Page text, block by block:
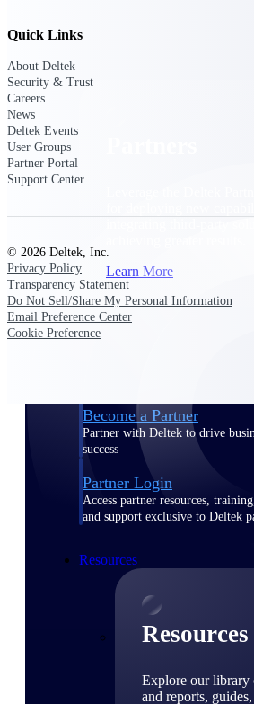
Learn More
Find a Partner
Become a Partner
Partner with Deltek to drive
success
Partner Login
Access partner resources,
and support exclusive to Deltek
Resources
Resources
Explore our library
and reports,
Quick Links
About Deltek
Security & Trust
Careers
News
Deltek Events
User Groups
Partner Portal
Support Center
© 2026 Deltek, Inc.
Privacy Policy
Transparency Statement
Do Not Sell/Share My Personal Information
Email Preference Center
Cookie Preference